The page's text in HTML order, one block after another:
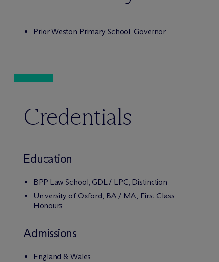
Prior Weston Primary School, Governor
Credentials
Education
BPP Law School, GDL / LPC, Distinction
University of Oxford, BA / MA, First Class
Honours
Admissions
England & Wales